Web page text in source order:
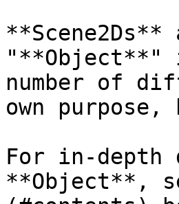
"**Object**"
number of
own
For in-depth
**Object**,